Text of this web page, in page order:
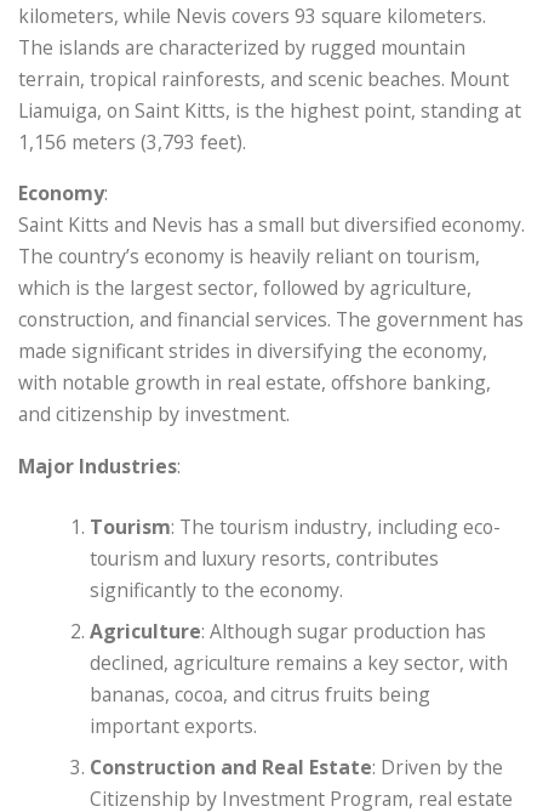
kilometers, while Nevis covers 93 square kilometers.
The islands are characterized by rugged mountain
terrain, tropical rainforests, and scenic beaches. Mount
Liamuiga, on Saint Kitts, is the highest point, standing at
1,156 meters (3,793 feet).
Economy:
Saint Kitts and Nevis has a small but diversified economy.
The country’s economy is heavily reliant on tourism,
which is the largest sector, followed by agriculture,
construction, and financial services. The government has
made significant strides in diversifying the economy,
with notable growth in real estate, offshore banking,
and citizenship by investment.
Major Industries:
Tourism: The tourism industry, including eco-
tourism and luxury resorts, contributes
significantly to the economy.
Agriculture: Although sugar production has
declined, agriculture remains a key sector, with
bananas, cocoa, and citrus fruits being
important exports.
Construction and Real Estate: Driven by the
Citizenship by Investment Program, real estate